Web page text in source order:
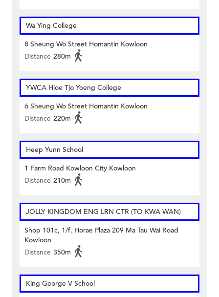
Wa Ying College
8 Sheung Wo Street Homantin Kowloon
Distance 280m
YWCA Hioe Tjo Yoeng College
6 Sheung Wo Street Homantin Kowloon
Distance 220m
Heep Yunn School
1 Farm Road Kowloon City Kowloon
Distance 210m
JOLLY KINGDOM ENG LRN CTR (TO KWA WAN)
Shop 101c, 1/f. Horae Plaza 209 Ma Tau Wai Road
Kowloon
Distance 350m
King George V School